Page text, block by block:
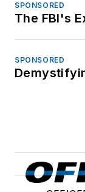
SPONSORED
The FBI's
SPONSORED